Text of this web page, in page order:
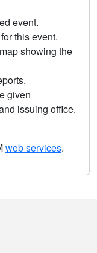
event.
this event.
showing the
given
issuing office.
web services.